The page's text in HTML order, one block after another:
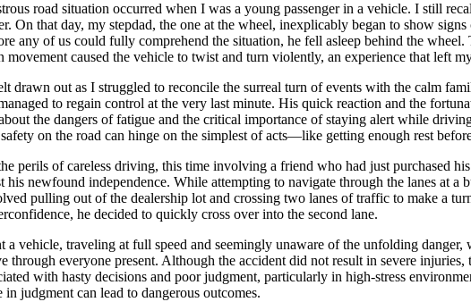
road situation occurred when I was a young passenger in a vehicle. I still
On that day, my stepdad, the one at the wheel, inexplicably began to show
any of us could fully comprehend the situation, he fell asleep behind the
movement caused the vehicle to twist and turn violently, an experience that left
drawn out as I struggled to reconcile the surreal turn of events with the calm
to regain control at the very last minute. His quick reaction and the
the dangers of fatigue and the critical importance of staying alert while
on the road can hinge on the simplest of acts—like getting enough rest
perils of careless driving, this time involving a friend who had just purchased
newfound independence. While attempting to navigate through the lanes at a
pulling out of the dealership lot and crossing two lanes of traffic to make a
he decided to quickly cross over into the second lane.
vehicle, traveling at full speed and seemingly unaware of the unfolding
through everyone present. Although the accident did not result in severe
with hasty decisions and poor judgment, particularly in high-stress
judgment can lead to dangerous outcomes.